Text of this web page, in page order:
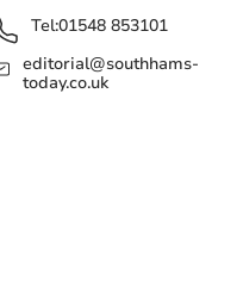
Tel:01548 853101
editorial@southhams-
today.co.uk